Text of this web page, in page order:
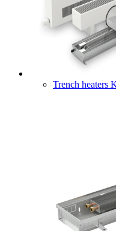
Trench heaters